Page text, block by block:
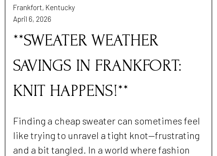
Frankfort, Kentucky
April 6, 2026
**SWEATER WEATHER
SAVINGS IN FRANKFORT:
KNIT HAPPENS!**
Finding a cheap sweater can sometimes feel
like trying to unravel a tight knot—frustrating
and a bit tangled. In a world where fashion